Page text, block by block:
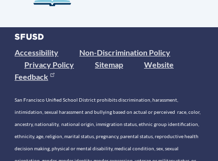
Accessibility
Non-Discrimination Policy
Privacy Policy
Sitemap
Website
Feedback
San Francisco Unified School District prohibits discrimination, harassment,
intimidation, sexual harassment and bullying based on actual or perceived race, color,
ancestry, nationality, national origin, immigration status, ethnic group identification,
ethnicity, age, religion, marital status, pregnancy, parental status, reproductive health
decision making, physical or mental disability, medical condition, sex, sexual